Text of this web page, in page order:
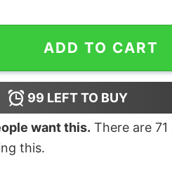
Sequel T-Shirt quantity
ADD TO CART
99 LEFT TO BUY
want this. There are 71
this.